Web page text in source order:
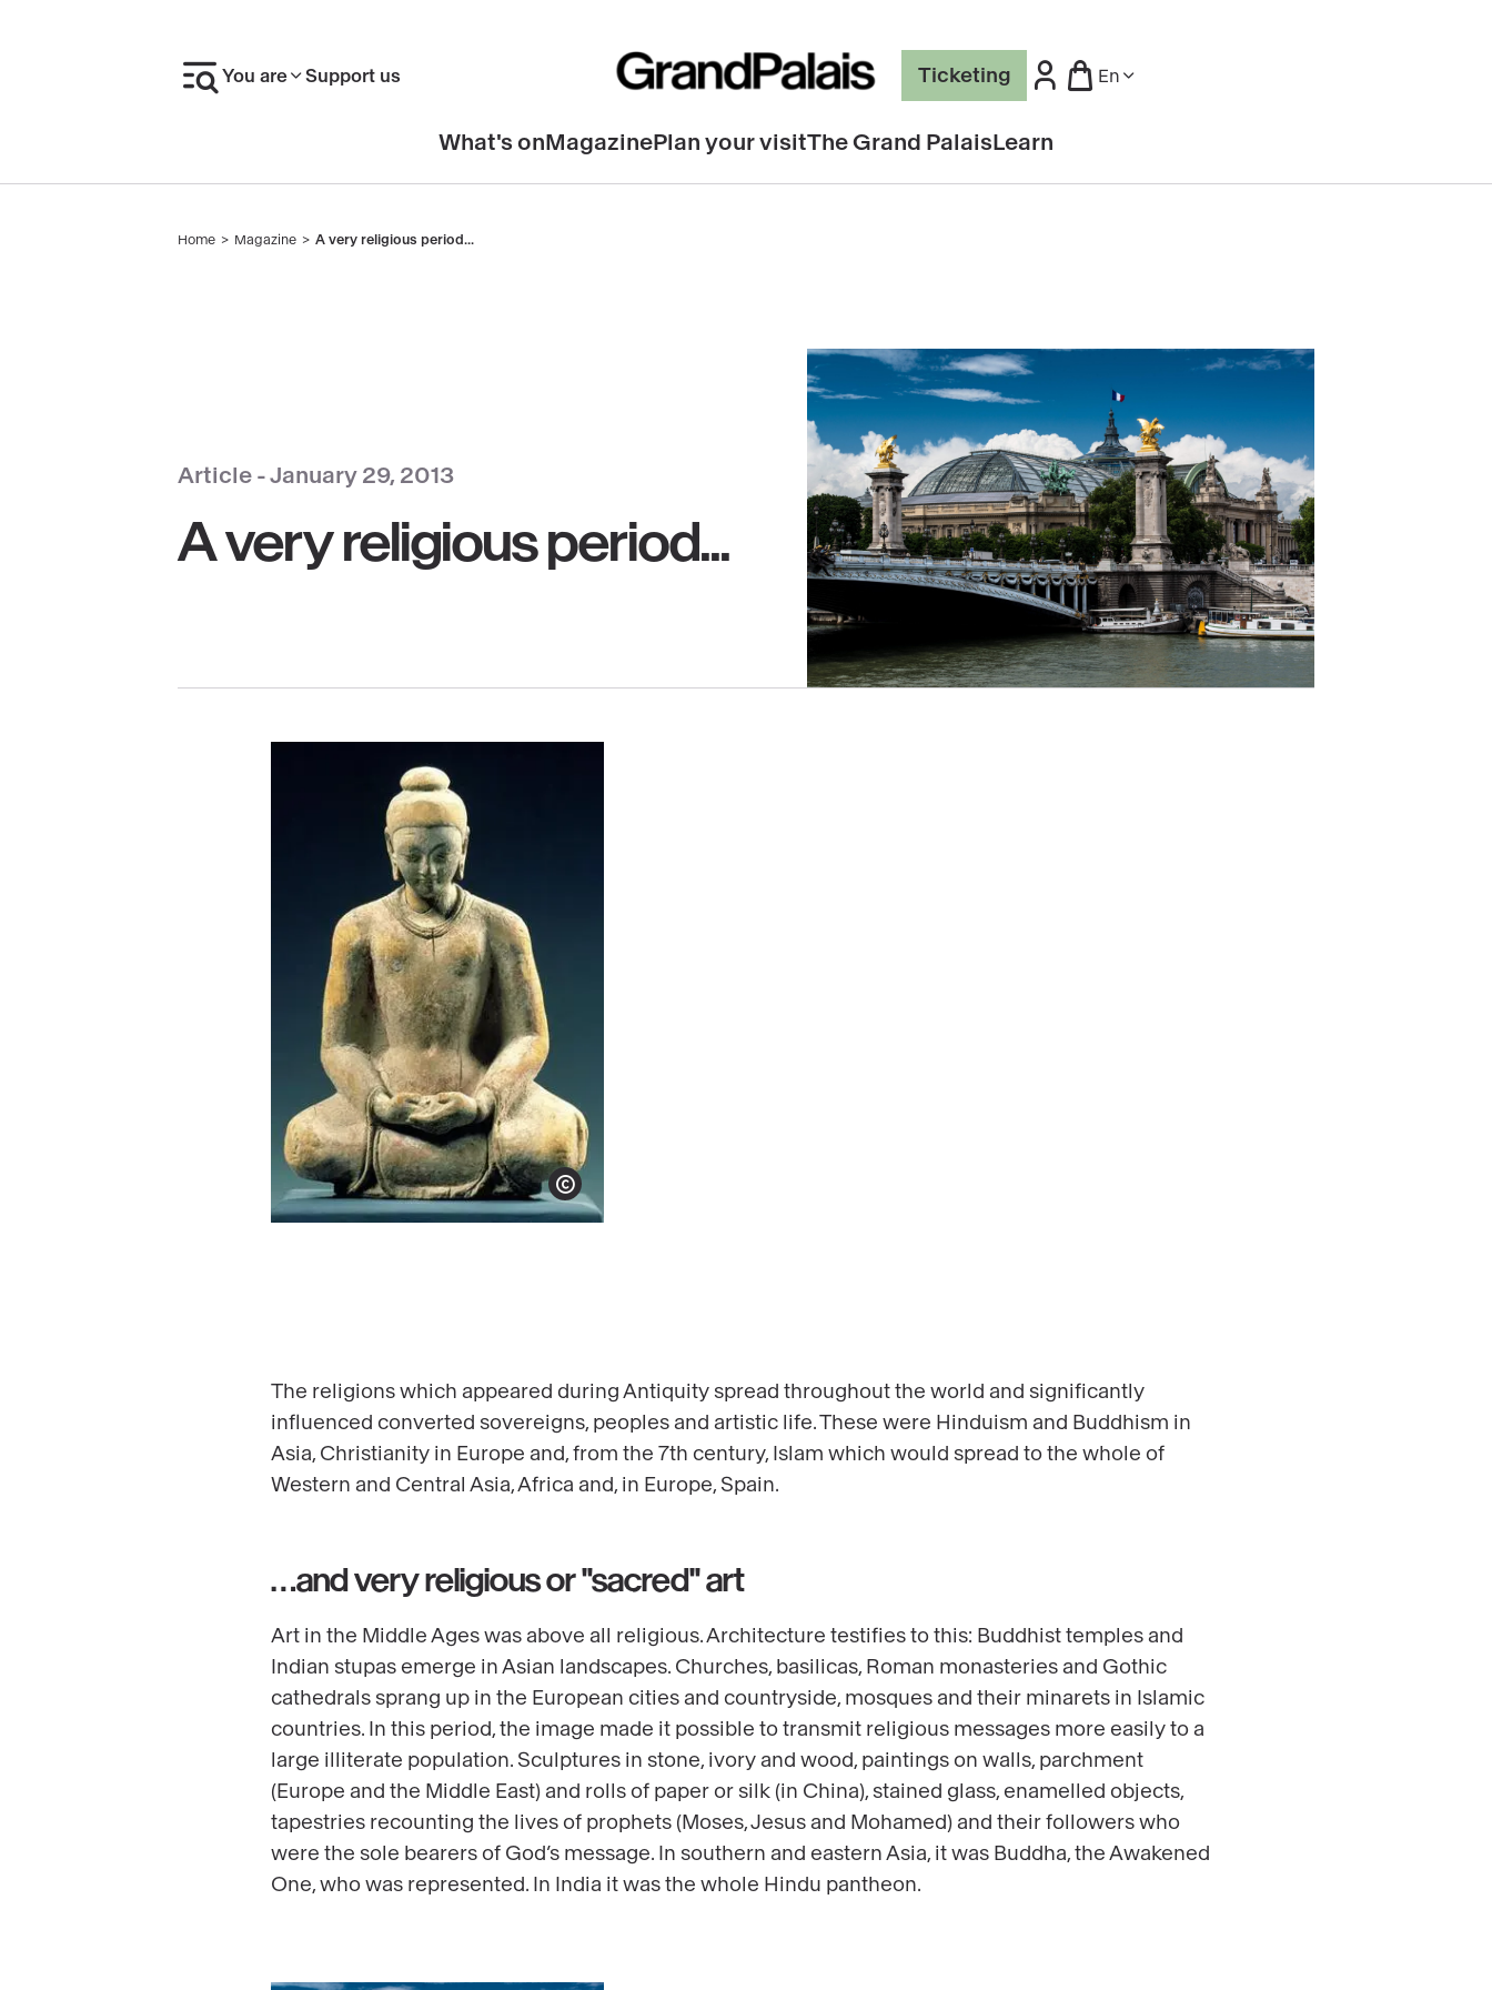
You are Support us Ticketing En
What's on MagazinePlan your visitThe Grand PalaisLearn
Breadcrumb
Home Magazine A very religious period...
Article -January 29, 2013
A very religious period...
Show copyright
The religions which appeared during Antiquity spread throughout the world and significantly
influenced converted sovereigns, peoples and artistic life. These were Hinduism and Buddhism in
Asia, Christianity in Europe and, from the 7th century, Islam which would spread to the whole of
Western and Central Asia, Africa and, in Europe, Spain.
…and very religious or "sacred" art
Art in the Middle Ages was above all religious. Architecture testifies to this: Buddhist temples and
Indian stupas emerge in Asian landscapes. Churches, basilicas, Roman monasteries and Gothic
cathedrals sprang up in the European cities and countryside, mosques and their minarets in Islamic
countries. In this period, the image made it possible to transmit religious messages more easily to a
large illiterate population. Sculptures in stone, ivory and wood, paintings on walls, parchment
(Europe and the Middle East) and rolls of paper or silk (in China), stained glass, enamelled objects,
tapestries recounting the lives of prophets (Moses, Jesus and Mohamed) and their followers who
were the sole bearers of God’s message. In southern and eastern Asia, it was Buddha, the Awakened
One, who was represented. In India it was the whole Hindu pantheon.